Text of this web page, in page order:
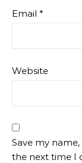
Email *
Website
Save my
the next time I